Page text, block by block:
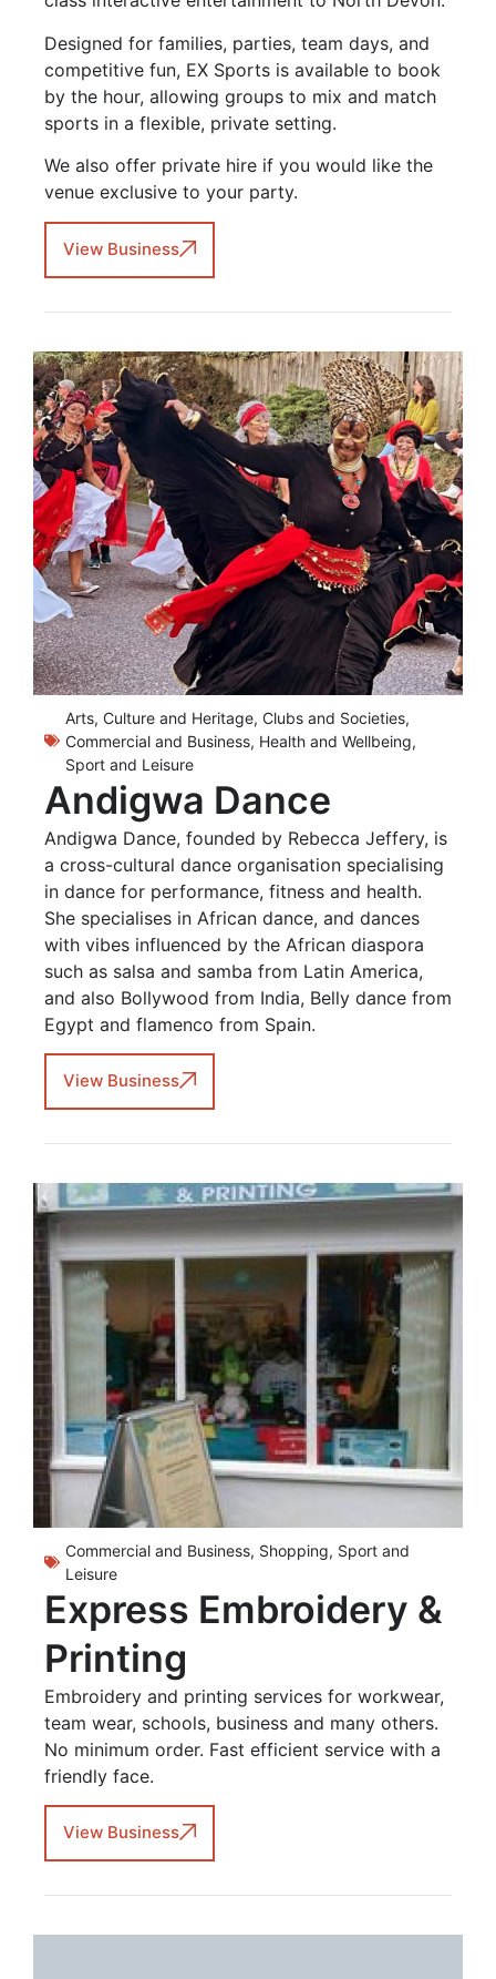
Designed for families, parties, team days, and
competitive fun, EX Sports is available to book
by the hour, allowing groups to mix and match
sports in a flexible, private setting.
We also offer private hire if you would like the
venue exclusive to your party.
View Business
Arts, Culture and Heritage, Clubs and Societies,
Commercial and Business, Health and Wellbeing,
Sport and Leisure
Andigwa Dance
Andigwa Dance, founded by Rebecca Jeffery, is
a cross-cultural dance organisation specialising
in dance for performance, fitness and health.
She specialises in African dance, and dances
with vibes influenced by the African diaspora
such as salsa and samba from Latin America,
and also Bollywood from India, Belly dance from
Egypt and flamenco from Spain.
View Business
Commercial and Business, Shopping, Sport and
Leisure
Express Embroidery &
Printing
Embroidery and printing services for workwear,
team wear, schools, business and many others.
No minimum order. Fast efficient service with a
friendly face.
View Business